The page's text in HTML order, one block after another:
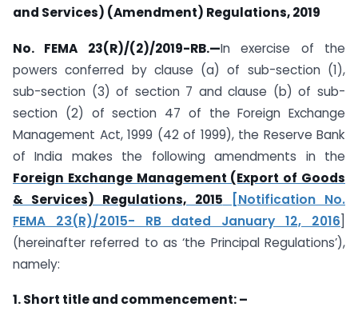
and Services) (Amendment) Regulations, 2019
No. FEMA 23(R)/(2)/2019-RB.—In exercise of the
powers conferred by clause (a) of sub-section (1),
sub-section (3) of section 7 and clause (b) of sub-
section (2) of section 47 of the Foreign Exchange
Management Act, 1999 (42 of 1999), the Reserve Bank
of India makes the following amendments in the
Foreign Exchange Management (Export of Goods
& Services) Regulations, 2015 [Notification No.
FEMA 23(R)/2015- RB dated January 12, 2016]
(hereinafter referred to as ‘the Principal Regulations’),
namely:
1. Short title and commencement: –